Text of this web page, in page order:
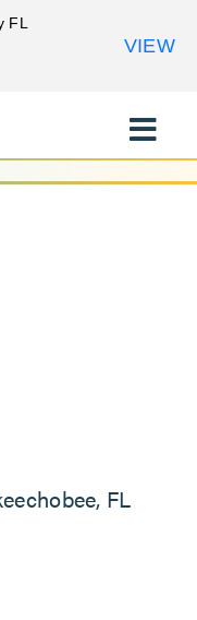
Toggle
FL
FL
VIEW